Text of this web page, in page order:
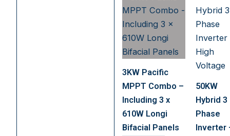
3KW Pacific
MPPT Combo –
Including 3 x
610W Longi
Bifacial Panels
50KW
Hybrid 3
Phase
Inverter